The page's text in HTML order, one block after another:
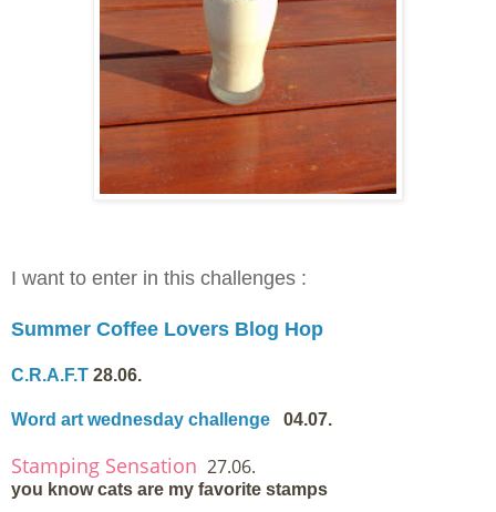
I want to enter in this challenges :
Summer Coffee Lovers Blog Hop
C.R.A.F.T 28.06.
Word art wednesday challenge 04.07.
Stamping Sensation 27.06.
you know cats are my favorite stamps